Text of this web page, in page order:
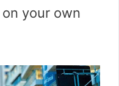
your own